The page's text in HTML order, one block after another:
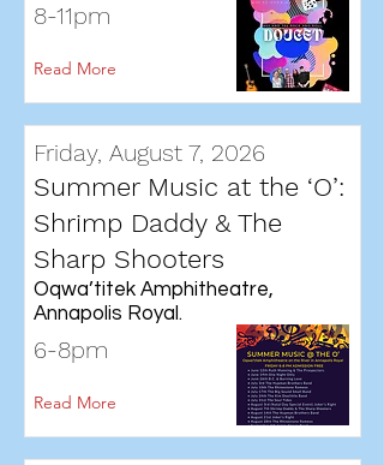
8-11pm
Read More
Friday, August 7, 2026
Summer Music at the ‘O’:
Shrimp Daddy & The
Sharp Shooters
6-8pm
Oqwa’titek Amphitheatre,
Annapolis Royal.
Read More